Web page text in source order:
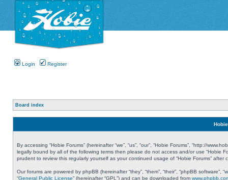
Login Register
Board index
By accessing “Hobie Forums” (hereinafter “we”, “us”, “our”, “Hobie Forums”, “http://
legally bound by all of the following terms then please do not access and/or use “Hobie
prudent to review this regularly yourself as your continued usage of “Hobie Forums”
Our forums are powered by phpBB (hereinafter “they”, “them”, “their”, “phpBB
“General Public License” (hereinafter “GPL”) and can be downloaded from